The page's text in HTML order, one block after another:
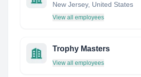
New Jersey, United States
View all employees
Trophy Masters
View all employees